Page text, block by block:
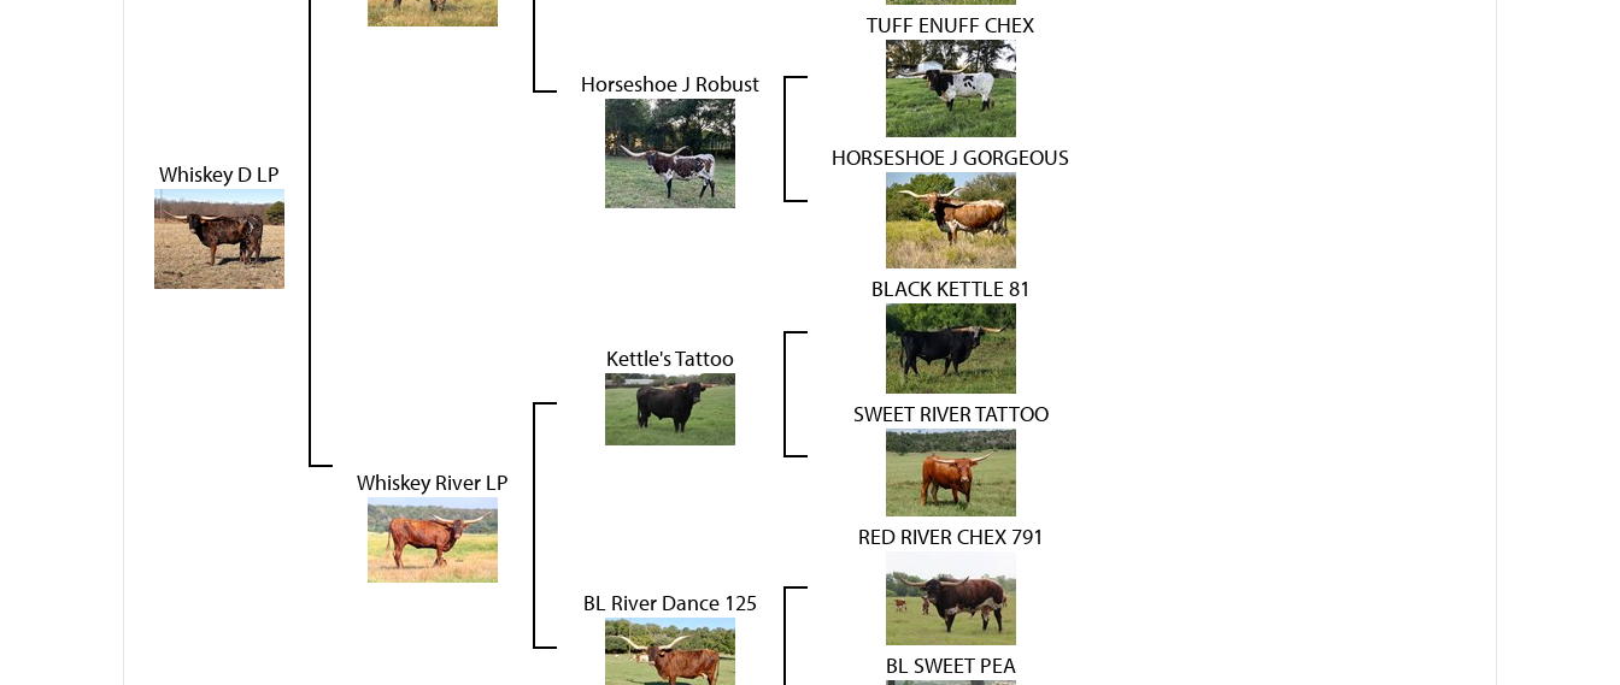
Whiskey D LP
Horseshoe J Robust
TUFF ENUFF CHEX
HORSESHOE J GORGEOUS
Whiskey River LP
Kettle's Tattoo
BLACK KETTLE 81
SWEET RIVER TATTOO
BL River Dance 125
RED RIVER CHEX 791
BL SWEET PEA